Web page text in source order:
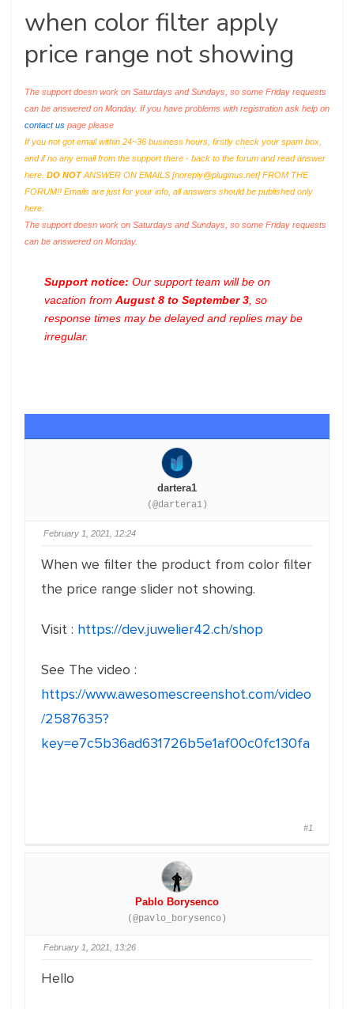
when color filter apply
price range not showing
The support doesn work on Saturdays and Sundays, so some Friday requests
can be answered on Monday. If you have problems with registration ask help on
contact us page please
If you not got email within 24~36 business hours, firstly check your spam box,
and if no any email from the support there - back to the forum and read answer
here. DO NOTANSWER ON EMAILS [noreply@pluginus.net] FROM THE
FORUM!! Emails are just for your info, all answers should be published only
here.
The support doesn work on Saturdays and Sundays, so some Friday requests
can be answered on Monday.
Support notice: Our support team will be on
vacation from August 8 to September 3 , so
response times may be delayed and replies may be
irregular.
dartera1
(@dartera1)
February 1, 2021, 12:24
When we filter the product from color filter
the price range slider not showing.
Visit : https://dev.juwelier42.ch/shop
See The video :
https://www.awesomescreenshot.com/video
/2587635?
key=e7c5b36ad631726b5e1af00c0fc130fa
#1
Pablo Borysenco
(@pavlo_borysenco)
February 1, 2021, 13:26
Hello